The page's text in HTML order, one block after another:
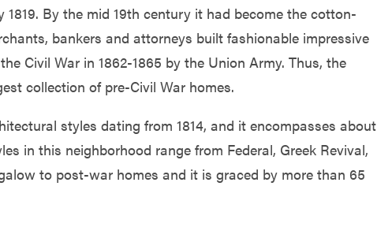
By the mid 19th century it had become the cotton-
bankers and attorneys built fashionable impressive
Civil War in 1862-1865 by the Union Army. Thus, the
collection of pre-Civil War homes.
styles dating from 1814, and it encompasses about
in this neighborhood range from Federal, Greek Revival,
to post-war homes and it is graced by more than 65